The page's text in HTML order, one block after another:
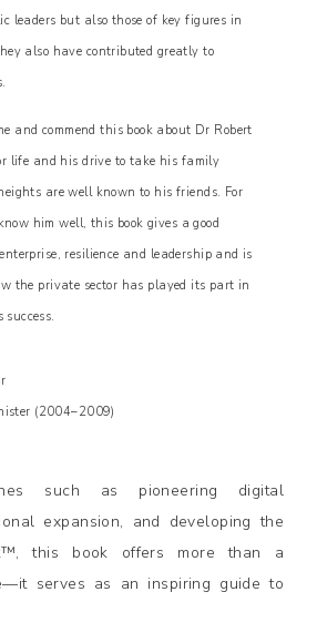
leaders but also those of key figures in
also have contributed greatly to
and commend this book about Dr Robert
life and his drive to take his family
are well known to his friends. For
him well, this book gives a good
resilience and leadership and is
the private sector has played its part in
success.
(2004–2009)
such as pioneering digital
expansion, and developing the
this book offers more than a
serves as an inspiring guide to